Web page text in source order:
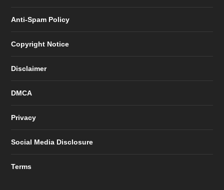
Anti-Spam Policy
Copyright Notice
Disclaimer
DMCA
Privacy
Social Media Disclosure
Terms